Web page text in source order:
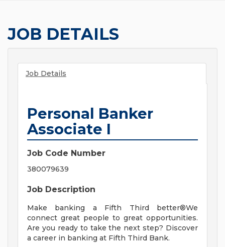
JOB DETAILS
Job Details
Personal Banker
Associate I
Job Code Number
380079639
Job Description
Make banking a Fifth Third better®We
connect great people to great opportunities.
Are you ready to take the next step? Discover
a career in banking at Fifth Third Bank.